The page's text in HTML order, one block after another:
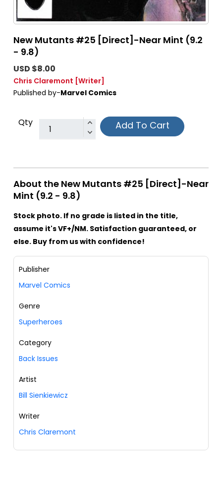
New Mutants #25 [Direct]-Near Mint (9.2
- 9.8)
USD $8.00
Chris Claremont [Writer]
Published by-Marvel Comics
Qty Add To Cart
About the New Mutants #25 [Direct]-Near
Mint (9.2 - 9.8)
Stock photo. If no grade is listed in the title,
assume it's VF+/NM. Satisfaction guaranteed, or
else. Buy from us with confidence!
Publisher
Marvel Comics
Genre
Superheroes
Category
Back Issues
Artist
Bill Sienkiewicz
Writer
Chris Claremont